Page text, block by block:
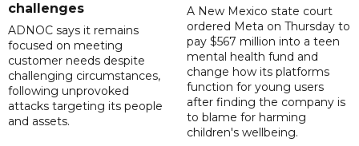
challenges
ADNOC says it remains
focused on meeting
customer needs despite
challenging circumstances,
following unprovoked
attacks targeting its people
and assets.
A New Mexico state court
ordered Meta on Thursday to
pay $567 million into a teen
mental health fund and
change how its platforms
function for young users
after finding the company is
to blame for harming
children's wellbeing.